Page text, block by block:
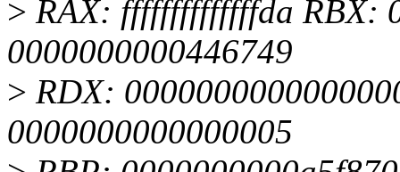
> RAX: ffffffffffffffda RBX:
0000000000446749
> RDX:
0000000000000005